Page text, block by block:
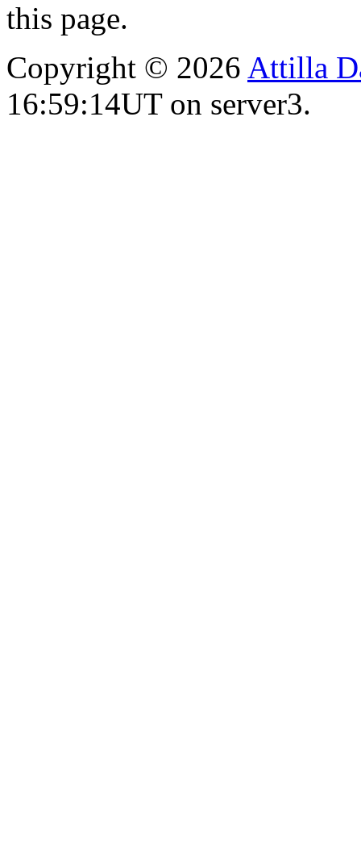
this page.
Copyright © 2026 Attilla
16:59:14UT on server3.